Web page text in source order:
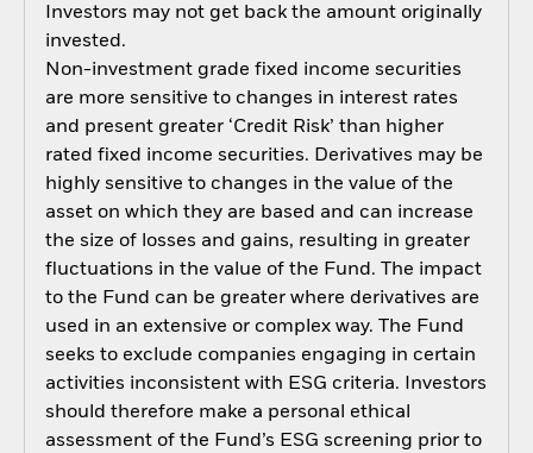
Investors may not get back the amount originally
invested.
Non-investment grade fixed income securities
are more sensitive to changes in interest rates
and present greater ‘Credit Risk’ than higher
rated fixed income securities. Derivatives may be
highly sensitive to changes in the value of the
asset on which they are based and can increase
the size of losses and gains, resulting in greater
fluctuations in the value of the Fund. The impact
to the Fund can be greater where derivatives are
used in an extensive or complex way. The Fund
seeks to exclude companies engaging in certain
activities inconsistent with ESG criteria. Investors
should therefore make a personal ethical
assessment of the Fund’s ESG screening prior to